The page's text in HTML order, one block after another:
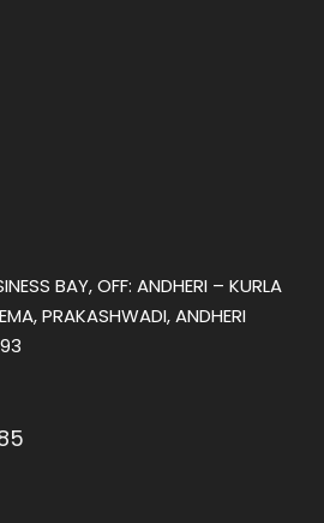
BAY, OFF: ANDHERI – KURLA
PRAKASHWADI, ANDHERI